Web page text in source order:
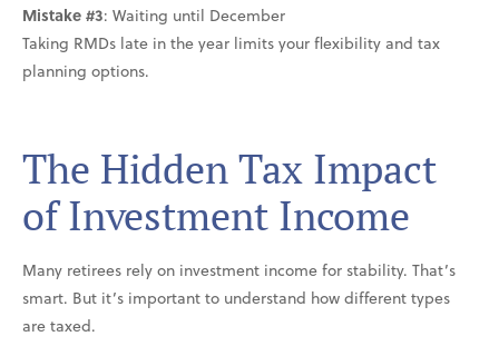
Mistake #3: Waiting until December
Taking RMDs late in the year limits your flexibility and tax
planning options.
The Hidden Tax Impact
of Investment Income
Many retirees rely on investment income for stability. That’s
smart. But it’s important to understand how different types
are taxed.